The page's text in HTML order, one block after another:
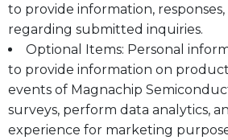
to provide information,
regarding submitted inquiries.
Optional Items: Personal
to provide information on
events of Magnachip
surveys, perform data analytics,
experience for marketing